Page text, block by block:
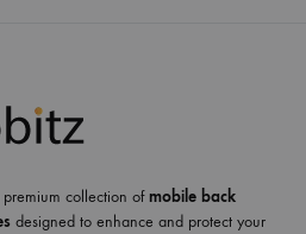
collection ofmobile back
designed to enhance and protect your